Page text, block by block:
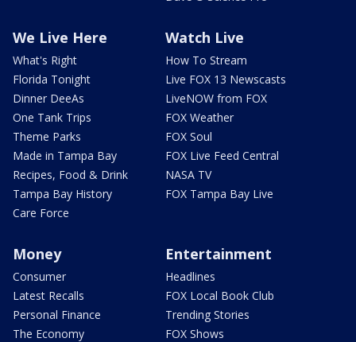
We Live Here
What's Right
Florida Tonight
Dinner DeeAs
One Tank Trips
Theme Parks
Made in Tampa Bay
Recipes, Food & Drink
Tampa Bay History
Care Force
Watch Live
How To Stream
Live FOX 13 Newscasts
LiveNOW from FOX
FOX Weather
FOX Soul
FOX Live Feed Central
NASA TV
FOX Tampa Bay Live
Money
Consumer
Latest Recalls
Personal Finance
The Economy
Entertainment
Headlines
FOX Local Book Club
Trending Stories
FOX Shows